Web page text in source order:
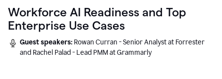
Workforce AI Readiness and Top
Enterprise Use Cases
Guest speakers: Rowan Curran - Senior Analyst at Forrester
and Rachel Palad - Lead PMM at Grammarly